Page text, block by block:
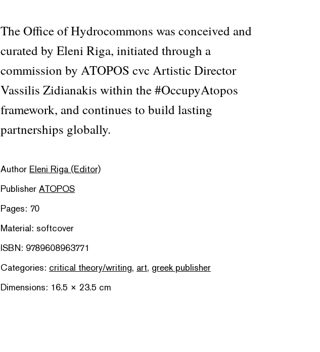
The Office of Hydrocommons was conceived and
curated by Eleni Riga, initiated through a
commission by ATOPOS cvc Artistic Director
Vassilis Zidianakis within the #OccupyAtopos
framework, and continues to build lasting
partnerships globally.
Author Eleni Riga (Editor)
Publisher ATOPOS
Pages: 70
Material: softcover
ISBN: 9789608963771
Categories: critical theory/writing, art, greek publisher
Dimensions: 16.5 × 23.5 cm